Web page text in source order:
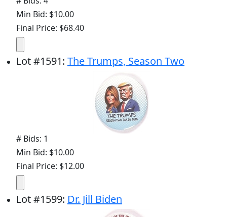
Min Bid: $10.00
Final Price: $68.40
Lot#1591: The Trumps, Season Two
# Bids: 1
Min Bid: $10.00
Final Price: $12.00
Lot#1599: Dr. Jill Biden